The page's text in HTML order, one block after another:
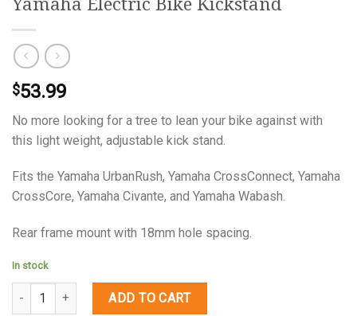
$53.99
No more looking for a tree to lean your bike against with
this light weight, adjustable kick stand.
Fits the Yamaha UrbanRush, Yamaha CrossConnect, Yamaha
CrossCore, Yamaha Civante, and Yamaha Wabash.
Rear frame mount with 18mm hole spacing.
In stock
Quantity ADD TO CART